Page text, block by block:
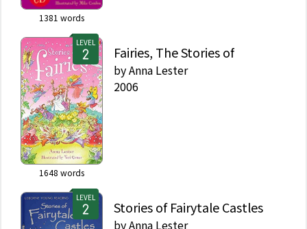
1381 words
LEVEL
1648 words
Fairies, The Stories of
byAnna Lester
2006
LEVEL
Stories of Fairytale Castles
byAnna Lester